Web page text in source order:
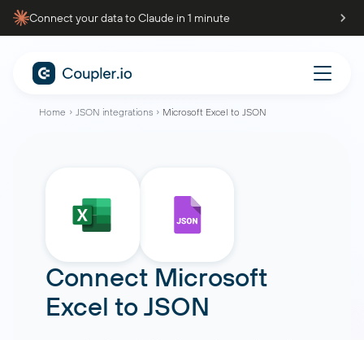
Connect your data to Claude in 1 minute
Home JSON integrations Microsoft Excel to JSON
Connect Microsoft
Excel toJSON